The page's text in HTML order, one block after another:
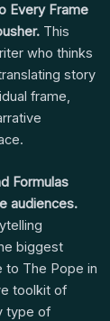
Every Frame
This
who thinks
story
frame,
Formulas
audiences.
biggest
to The Pope in
toolkit of
type of